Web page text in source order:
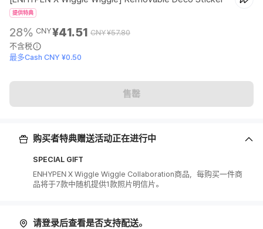
提供特典
28% CNY¥41.51 CNY¥57.80
不含税
最多Cash CNY ¥0.50
售罄
购买者特典赠送活动正在进行中
SPECIAL GIFT
ENHYPEN X Wiggle Wiggle Collaboration商品，每购买一件商
品将于7款中随机提供1款照片明信片。
请登录后查看是否支持配送。